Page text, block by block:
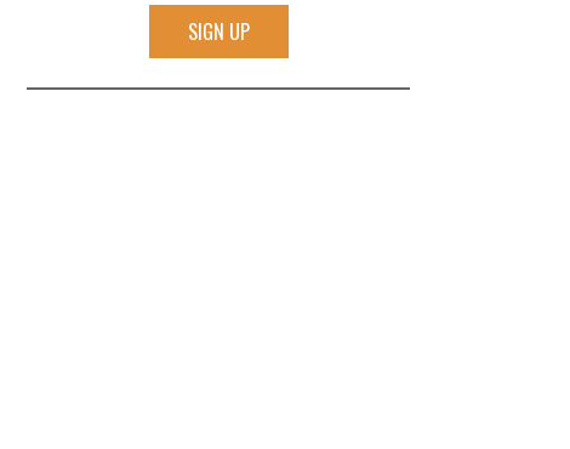
SIGN UP